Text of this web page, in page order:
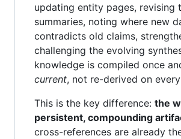
updating entity pages, revising
summaries, noting where new
contradicts old claims,
challenging the evolving
knowledge is compiled once
current, not re-derived on
This is the key difference: the
persistent, compounding
cross-references are already